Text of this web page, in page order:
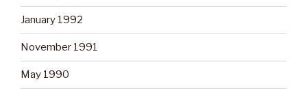
January 1992
November 1991
May 1990